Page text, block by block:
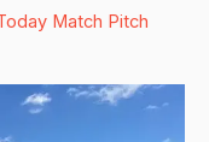
Match Pitch